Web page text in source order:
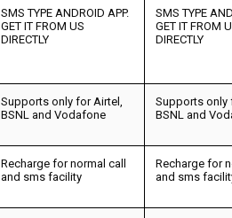
SMS TYPE ANDROID APP.
GET IT FROM US
DIRECTLY
SMS TYPE
GET IT FROM
DIRECTLY
Supports only for Airtel,
BSNL and Vodafone
Supports only
BSNL and
Recharge for normal call
and sms facility
Recharge for
and sms